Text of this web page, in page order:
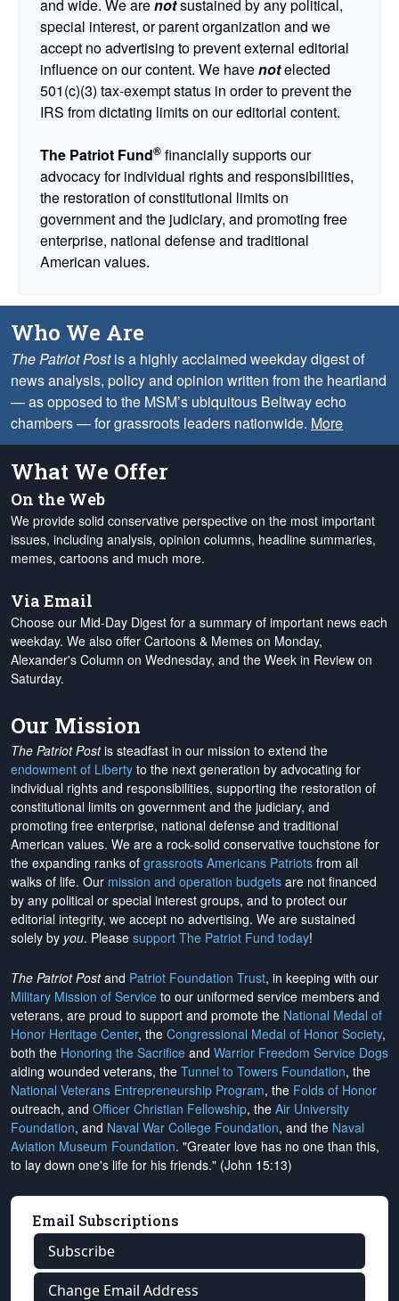
and wide. We arenotsustained by any political,
special interest, or parent organization and we
accept no advertising to prevent external editorial
influence on our content. We havenotelected
501(c)(3) tax-exempt status in order to prevent the
IRS from dictating limits on our editorial content.
The Patriot Fund® financially supports our
advocacy for individual rights and responsibilities,
the restoration of constitutional limits on
government and the judiciary, and promoting free
enterprise, national defense and traditional
American values.
Who We Are
The Patriot Postis a highly acclaimed weekday digest of
news analysis, policy and opinion written from the heartland
— as opposed to the MSM’s ubiquitous Beltway echo
chambers — for grassroots leaders nationwide. More
What We Offer
On the Web
We provide solid conservative perspective on the most important
issues, including analysis, opinion columns, headline summaries,
memes, cartoons and much more.
Via Email
Choose our Mid-Day Digest for a summary of important news each
weekday. We also offer Cartoons & Memes on Monday,
Alexander's Column on Wednesday, and the Week in Review on
Saturday.
Our Mission
The Patriot Postis steadfast in our mission to extend the
endowment of Liberty to the next generation by advocating for
individual rights and responsibilities, supporting the restoration of
constitutional limits on government and the judiciary, and
promoting free enterprise, national defense and traditional
American values. We are a rock-solid conservative touchstone for
the expanding ranks of grassroots Americans Patriots from all
walks of life. Our mission and operation budgets are not financed
by any political or special interest groups, and to protect our
editorial integrity, we accept no advertising. We are sustained
solely by you. Please support The Patriot Fund today!
The Patriot Postand Patriot Foundation Trust, in keeping with our
Military Mission of Service to our uniformed service members and
veterans, are proud to support and promote the National Medal of
Honor Heritage Center, the Congressional Medal of Honor Society,
both the Honoring the Sacrifice and Warrior Freedom Service Dogs
aiding wounded veterans, the Tunnel to Towers Foundation, the
National Veterans Entrepreneurship Program, the Folds of Honor
outreach, and Officer Christian Fellowship, the Air University
Foundation, and Naval War College Foundation, and the Naval
Aviation Museum Foundation. "Greater love has no one than this,
to lay down one's life for his friends." (John 15:13)
Email Subscriptions
Subscribe
Change Email Address